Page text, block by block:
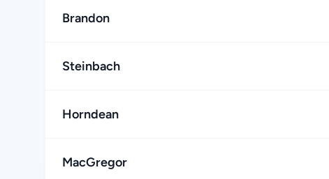
Brandon
Steinbach
Horndean
MacGregor